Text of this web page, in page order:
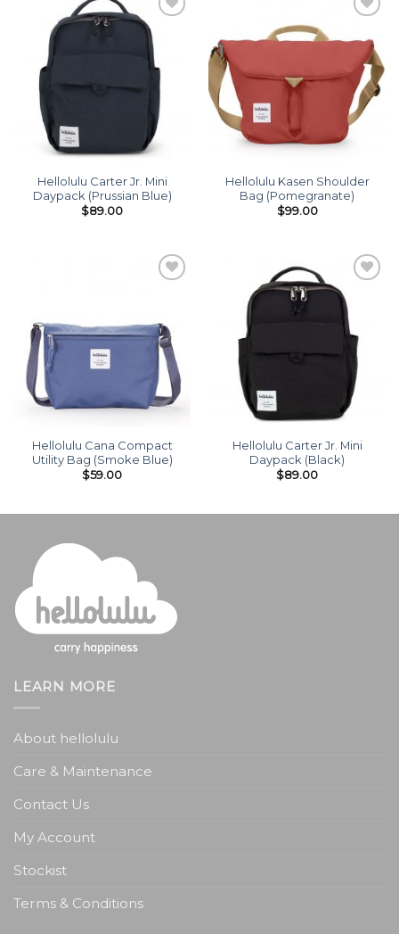
Add to
wishlist
Hellolulu Carter Jr. Mini
Daypack (Prussian Blue)
$89.00
wishlist
Hellolulu Kasen Shoulder
Bag (Pomegranate)
$99.00
Hellolulu Cana Compact
Utility Bag (Smoke Blue)
$59.00
Add to
wishlist
Hellolulu Carter Jr. Mini
Daypack (Black)
$89.00
LEARN MORE
About hellolulu
Care & Maintenance
Contact Us
My Account
Stockist
Terms & Conditions